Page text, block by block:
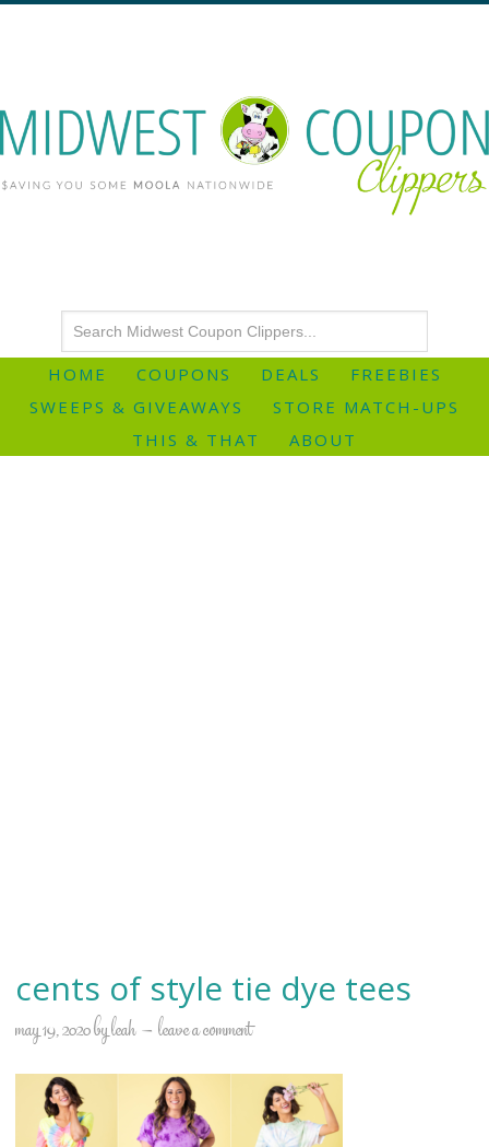
HOME COUPONS DEALS
FREEBIES
SWEEPS & GIVEAWAYS
STORE MATCH-UPS
THIS & THAT
ABOUT
cents of style tie dye tees
may 19, 2020byleah leave a comment